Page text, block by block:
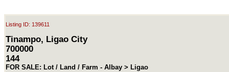
Listing ID: 139611
Tinampo, Ligao City
700000
144
FOR SALE: Lot / Land / Farm - Albay > Ligao